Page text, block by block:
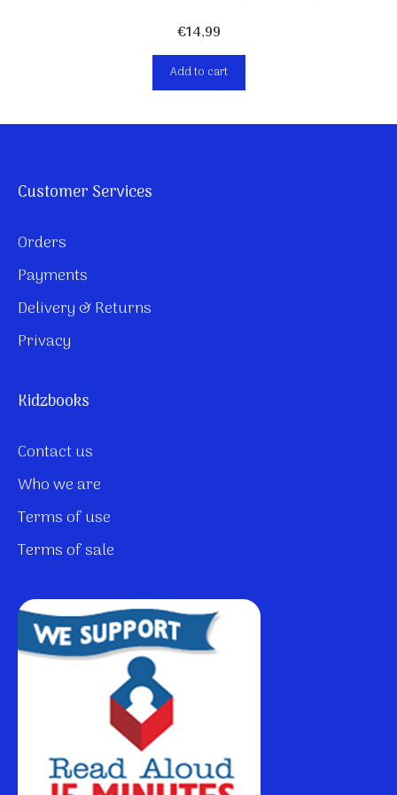
€14,99
Add to cart
Customer Services
Orders
Payments
Delivery & Returns
Privacy
Kidzbooks
Contact us
Who we are
Terms of use
Terms of sale